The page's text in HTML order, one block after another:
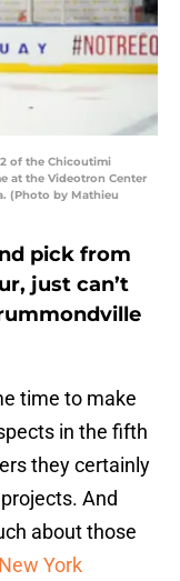
of the Chicoutimi
at the Videotron Center
(Photo by Mathieu
pick from
just can’t
time to make
in the fifth
they certainly
And
about those
New York